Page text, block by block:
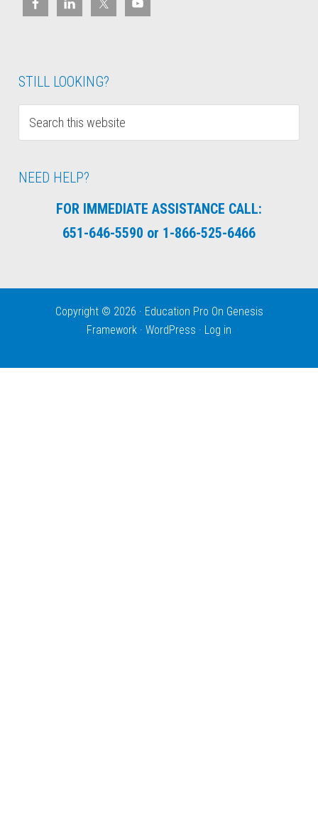
STILL LOOKING?
NEED HELP?
FOR IMMEDIATE ASSISTANCE CALL:
651-646-5590 or 1-866-525-6466
Copyright © 2026 · Education Pro On Genesis
Framework · WordPress · Log in